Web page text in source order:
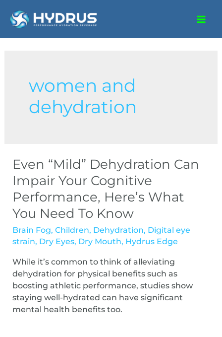
women and
dehydration
Even “Mild” Dehydration Can
Impair Your Cognitive
Performance, Here’s What
You Need To Know
Brain Fog,Children, Dehydration, Digital eye
strain, Dry Eyes, Dry Mouth, Hydrus Edge
While it’s common to think of alleviating
dehydration for physical benefits such as
boosting athletic performance, studies show
staying well-hydrated can have significant
mental health benefits too.